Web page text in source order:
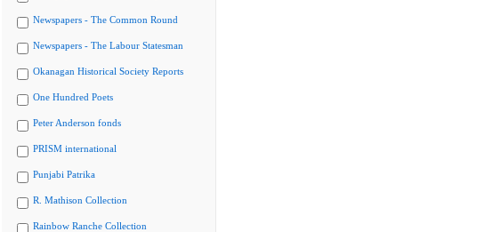
Newspapers - The Common Round
Newspapers - The Labour Statesman
Okanagan Historical Society Reports
One Hundred Poets
Peter Anderson fonds
PRISM international
Punjabi Patrika
R. Mathison Collection
Rainbow Ranche Collection